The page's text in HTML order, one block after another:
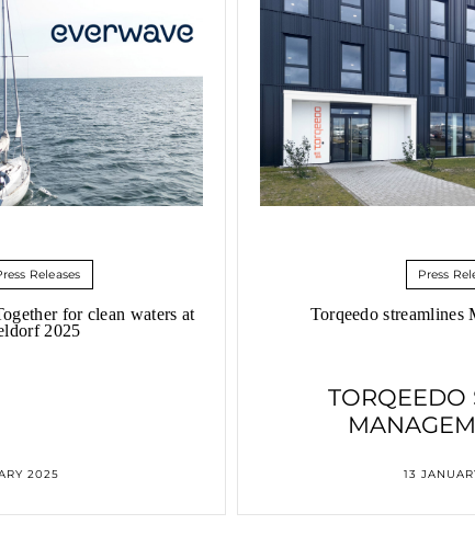
Releases
for clean waters at
2025
EVERWAVE:
CLEAN WATERS
2025
Press
Torqeedo streamlines
TORQEEDO
13